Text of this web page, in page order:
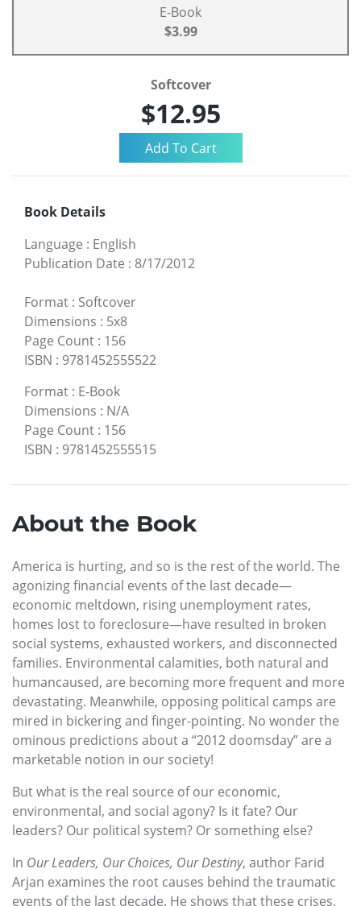
E-Book
$3.99
Softcover
$12.95
Book Details
Language : English
Publication Date : 8/17/2012
Format : Softcover
Dimensions : 5x8
Page Count : 156
ISBN : 9781452555522
Format : E-Book
Dimensions : N/A
Page Count : 156
ISBN : 9781452555515
About the Book
America is hurting, and so is the rest of the world. The
agonizing financial events of the last decade—
economic meltdown, rising unemployment rates,
homes lost to foreclosure—have resulted in broken
social systems, exhausted workers, and disconnected
families. Environmental calamities, both natural and
humancaused, are becoming more frequent and more
devastating. Meanwhile, opposing political camps are
mired in bickering and finger-pointing. No wonder the
ominous predictions about a “2012 doomsday” are a
marketable notion in our society!
But what is the real source of our economic,
environmental, and social agony? Is it fate? Our
leaders? Our political system? Or something else?
In Our Leaders, Our Choices, Our Destiny, author Farid
Arjan examines the root causes behind the traumatic
events of the last decade. He shows that these crises,